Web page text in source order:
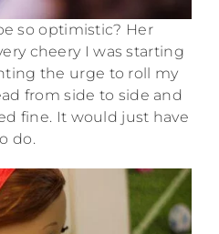
so optimistic? Her
cheery I was starting
the urge to roll my
from side to side and
fine. It would just have
do.